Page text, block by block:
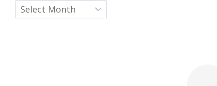
Archives